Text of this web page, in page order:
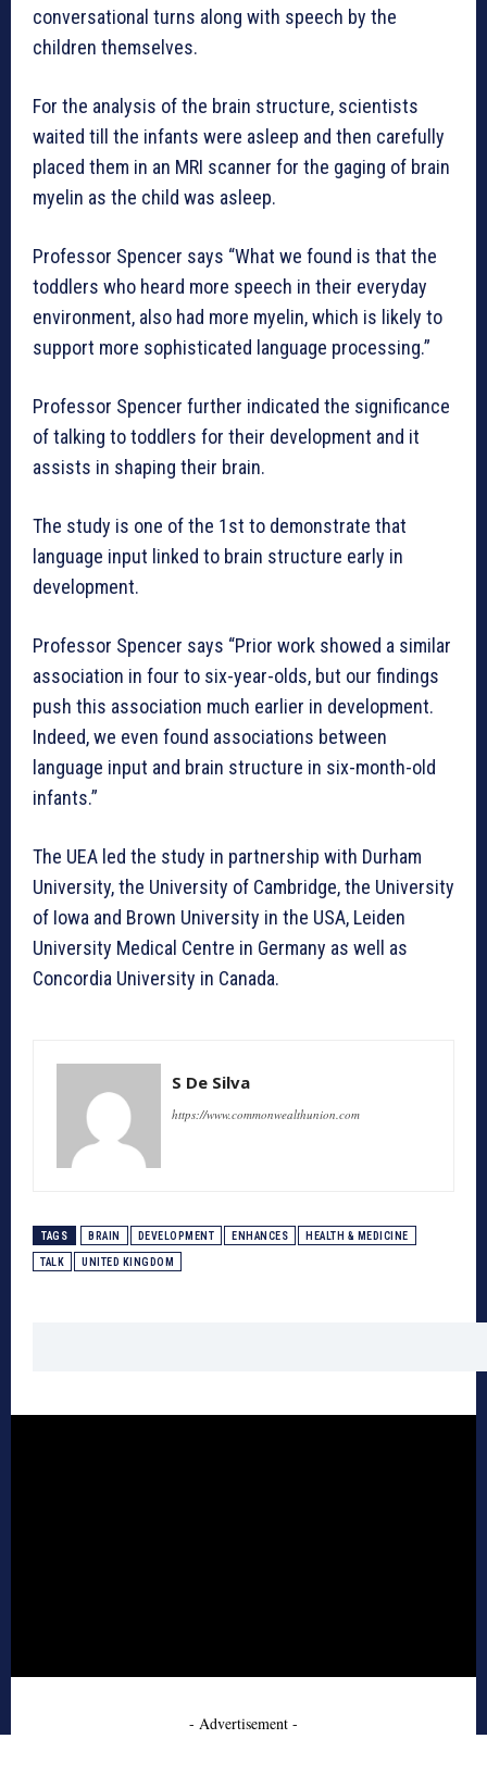
conversational turns along with speech by the
children themselves.
For the analysis of the brain structure, scientists
waited till the infants were asleep and then carefully
placed them in an MRI scanner for the gaging of brain
myelin as the child was asleep.
Professor Spencer says “What we found is that the
toddlers who heard more speech in their everyday
environment, also had more myelin, which is likely to
support more sophisticated language processing.”
Professor Spencer further indicated the significance
of talking to toddlers for their development and it
assists in shaping their brain.
The study is one of the 1st to demonstrate that
language input linked to brain structure early in
development.
Professor Spencer says “Prior work showed a similar
association in four to six-year-olds, but our findings
push this association much earlier in development.
Indeed, we even found associations between
language input and brain structure in six-month-old
infants.”
The UEA led the study in partnership with Durham
University, the University of Cambridge, the University
of Iowa and Brown University in the USA, Leiden
University Medical Centre in Germany as well as
Concordia University in Canada.
S De Silva
https://www.commonwealthunion.com
TAGS BRAIN DEVELOPMENT ENHANCES HEALTH & MEDICINE
TALK UNITED KINGDOM
- Advertisement -